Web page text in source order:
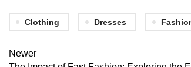
Clothing Dresses
Newer